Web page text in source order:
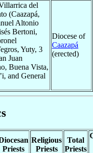
del
(Caazapá,
Altonio
Bertoni,
Yuty, 3
Juan
Buena Vista,
and General
Diocese of
Caazapá
(erected)
Priests
Religious
Priests
Total
Priests